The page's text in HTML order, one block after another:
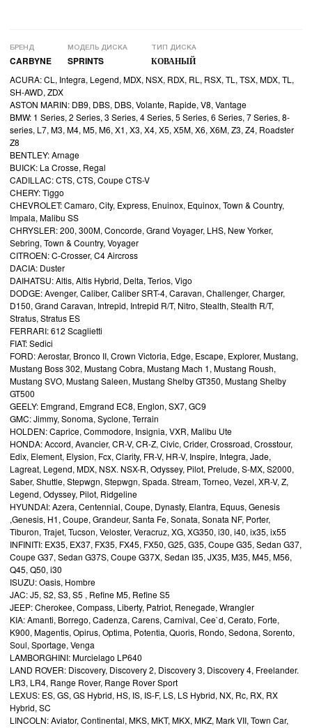
БРЕНД
CARBYNE
МОДЕЛЬ ДИСКА
SPRINTS
ТИП ДИСКА
КОВАНЫЙ
ACURA: CL, Integra, Legend, MDX, NSX, RDX, RL, RSX, TL, TSX, MDX, TL,
SH-AWD, ZDX
ASTON MARIN: DB9, DBS, DBS, Volante, Rapide, V8, Vantage
BMW: 1 Series, 2 Series, 3 Series, 4 Series, 5 Series, 6 Series, 7 Series, 8-
series, L7, M3, M4, M5, M6, X1, X3, X4, X5, X5M, X6, X6M, Z3, Z4, Roadster
Z8
BENTLEY: Arnage
BUICK: La Crosse, Regal
CADILLAC: CTS, CTS, Coupe CTS-V
CHERY: Tiggo
CHEVROLET: Camaro, City, Express, Enuinox, Equinox, Town & Country,
Impala, Malibu SS
CHRYSLER: 200, 300M, Concorde, Grand Voyager, LHS, New Yorker,
Sebring, Town & Country, Voyager
CITROEN: C-Crosser, C4 Aircross
DACIA: Duster
DAIHATSU: Altis, Altis Hybrid, Delta, Terios, Vigo
DODGE: Avenger, Caliber, Caliber SRT-4, Caravan, Challenger, Charger,
D150, Grand Caravan, Intrepid, Intrepid R/T, Nitro, Stealth, Stealth R/T,
Stratus, Stratus ES
FERRARI: 612 Scaglietti
FIAT: Sedici
FORD: Aerostar, Bronco II, Crown Victoria, Edge, Escape, Explorer, Mustang,
Mustang Boss 302, Mustang Cobra, Mustang Mach 1, Mustang Roush,
Mustang SVO, Mustang Saleen, Mustang Shelby GT350, Mustang Shelby
GT500
GEELY: Emgrand, Emgrand EC8, Englon, SX7, GC9
GMC: Jimmy, Sonoma, Syclone, Terrain
HOLDEN: Caprice, Commodore, Insignia, VXR, Malibu Ute
HONDA: Accord, Avancier, CR-V, CR-Z, Civic, Crider, Crossroad, Crosstour,
Edix, Element, Elysion, Fcx, Clarity, FR-V, HR-V, Inspire, Integra, Jade,
Lagreat, Legend, MDX, NSX. NSX-R, Odyssey, Pilot, Prelude, S-MX, S2000,
Saber, Shuttle, Stepwgn, Stepwgn, Spada. Stream, Torneo, Vezel, XR-V, Z,
Legend, Odyssey, Pilot, Ridgeline
HYUNDAI: Azera, Centennial, Coupe, Dynasty, Elantra, Equus, Genesis
,Genesis, H1, Coupe, Grandeur, Santa Fe, Sonata, Sonata NF, Porter,
Tiburon, Trajet, Tucson, Veloster, Veracruz, XG, XG350, i30, i40, ix35, ix55
INFINITI: EX35, EX37, FX35, FX45, FX50, G25, G35, Coupe G35, Sedan G37,
Coupe G37, Sedan G37S, Coupe G37X, Sedan I35, JX35, M35, M45, M56,
Q45, Q50, i30
ISUZU: Oasis, Hombre
JAC: J5, S2, S3, S5 , Refine M5, Refine S5
JEEP: Cherokee, Compass, Liberty, Patriot, Renegade, Wrangler
KIA: Amanti, Borrego, Cadenza, Carens, Carnival, Cee`d, Cerato, Forte,
K900, Magentis, Opirus, Optima, Potentia, Quoris, Rondo, Sedona, Sorento,
Soul, Sportage, Venga
LAMBORGHINI: Murcielago LP640
LAND ROVER: Discovery, Discovery 2, Discovery 3, Discovery 4, Freelander.
LR3, LR4, Range Rover, Range Rover Sport
LEXUS: ES, GS, GS Hybrid, HS, IS, IS-F, LS, LS Hybrid, NX, Rc, RX, RX
Hybrid, SC
LINCOLN: Aviator, Continental, MKS, MKT, MKX, MKZ, Mark VII, Town Car,